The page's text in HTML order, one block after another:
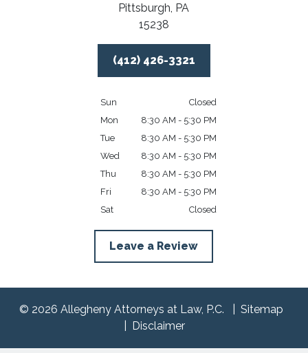
Pittsburgh, PA
15238
(412) 426-3321
Sun
Closed
Mon
8:30 AM - 5:30 PM
Tue
8:30 AM - 5:30 PM
Wed
8:30 AM - 5:30 PM
Thu
8:30 AM - 5:30 PM
Fri
8:30 AM - 5:30 PM
Sat
Closed
Leave a Review
© 2026 Allegheny Attorneys at Law, P.C.
Sitemap
Disclaimer